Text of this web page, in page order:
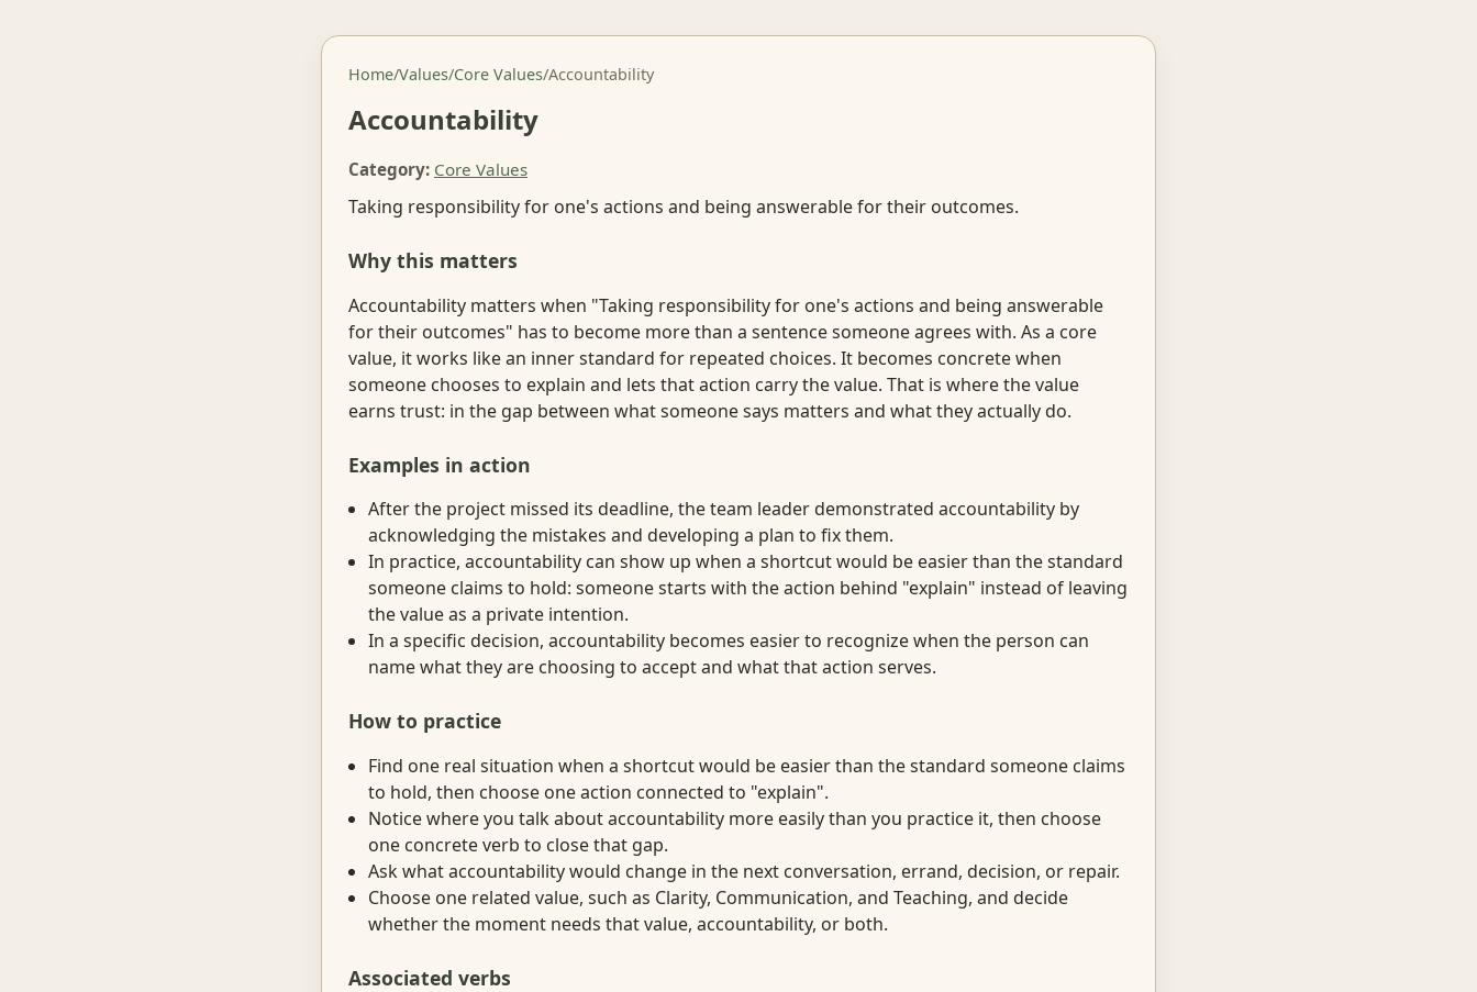
Home/Values/Core Values/Accountability
Accountability
Category: Core Values
Taking responsibility for one's actions and being answerable for their outcomes.
Why this matters
Accountability matters when "Taking responsibility for one's actions and being answerable
for their outcomes" has to become more than a sentence someone agrees with. As a core
value, it works like an inner standard for repeated choices. It becomes concrete when
someone chooses to explain and lets that action carry the value. That is where the value
earns trust: in the gap between what someone says matters and what they actually do.
Examples in action
After the project missed its deadline, the team leader demonstrated accountability by
acknowledging the mistakes and developing a plan to fix them.
In practice, accountability can show up when a shortcut would be easier than the standard
someone claims to hold: someone starts with the action behind "explain" instead of leaving
the value as a private intention.
In a specific decision, accountability becomes easier to recognize when the person can
name what they are choosing to accept and what that action serves.
How to practice
Find one real situation when a shortcut would be easier than the standard someone claims
to hold, then choose one action connected to "explain".
Notice where you talk about accountability more easily than you practice it, then choose
one concrete verb to close that gap.
Ask what accountability would change in the next conversation, errand, decision, or repair.
Choose one related value, such as Clarity, Communication, and Teaching, and decide
whether the moment needs that value, accountability, or both.
Associated verbs